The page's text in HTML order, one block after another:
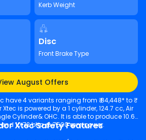
Kerb Weight
Disc
Front Brake Type
August Offers
have 4 variants ranging from ₹ 84,448* to ₹
is powered by a 1 cylinder, 124.7 cc, Air
It is able to produce 10.6
10.72 bhp @ 7500 rpm power.
Xtec Safety Features